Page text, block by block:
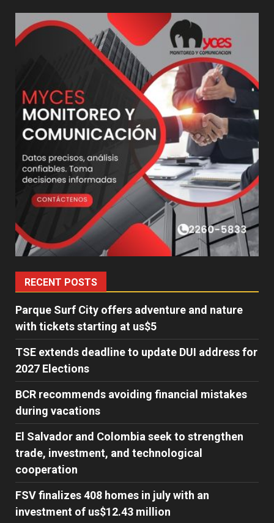
RECENT POSTS
Parque Surf City offers adventure and nature
with tickets starting at us$5
TSE extends deadline to update DUI address for
2027 Elections
BCR recommends avoiding financial mistakes
during vacations
El Salvador and Colombia seek to strengthen
trade, investment, and technological
cooperation
FSV finalizes 408 homes in july with an
investment of us$12.43 million